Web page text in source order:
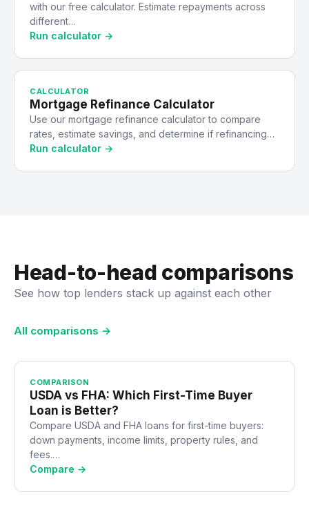
with our free calculator. Estimate repayments across
different…
Run calculator →
CALCULATOR
Mortgage Refinance Calculator
Use our mortgage refinance calculator to compare
rates, estimate savings, and determine if refinancing…
Run calculator →
Head-to-head comparisons
See how top lenders stack up against each other
All comparisons →
COMPARISON
USDA vs FHA: Which First-Time Buyer
Loan is Better?
Compare USDA and FHA loans for first-time buyers:
down payments, income limits, property rules, and
fees.…
Compare →